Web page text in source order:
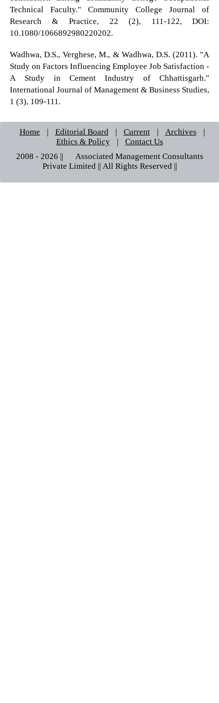
Technical Faculty." Community College Journal of
Research & Practice, 22 (2), 111-122, DOI:
10.1080/1066892980220202.
Wadhwa, D.S., Verghese, M., & Wadhwa, D.S. (2011). "A
Study on Factors Influencing Employee Job Satisfaction -
A Study in Cement Industry of Chhattisgarh."
International Journal of Management & Business Studies,
1 (3), 109-111.
Home | Editorial Board | Current | Archives
|
Ethics & Policy
|
Contact Us
2008 - 2026 || © Associated Management Consultants
Private Limited || All Rights Reserved ||